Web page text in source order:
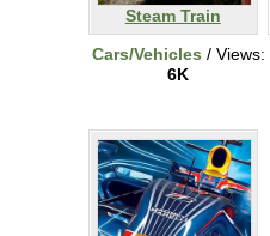
Steam Train
Cars/Vehicles / Views:
6K